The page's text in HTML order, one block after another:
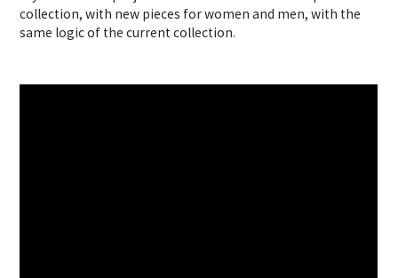
collection, with new pieces for women and men, with the
same logic of the current collection.